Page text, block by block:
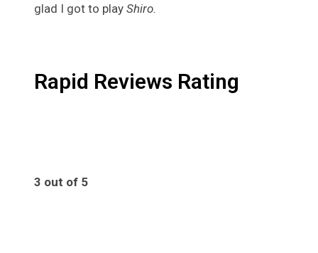
glad I got to play Shiro.
Rapid Reviews Rating
3 out of 5